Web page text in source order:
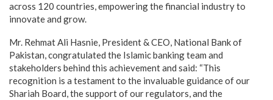
across 120 countries, empowering the financial industry to
innovate and grow.
Mr. Rehmat Ali Hasnie, President & CEO, National Bank of
Pakistan, congratulated the Islamic banking team and
stakeholders behind this achievement and said: “This
recognition is a testament to the invaluable guidance of our
Shariah Board, the support of our regulators, and the